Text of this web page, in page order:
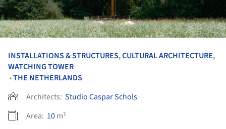
INSTALLATIONS & STRUCTURES,CULTURAL ARCHITECTURE,
WATCHING TOWER
•THE NETHERLANDS
Architects: Studio Caspar Schols
Area: 10m²